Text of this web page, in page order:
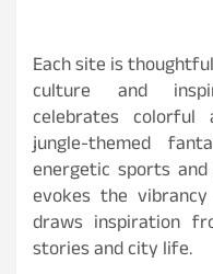
Each site is
culture and
celebrates colorful
jungle-themed
energetic sports
evokes the
draws inspiration
stories and city life.